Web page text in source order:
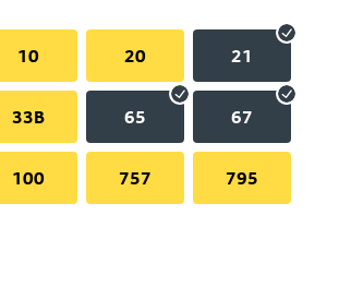
10 20 21
33B 65 67
100 757 795